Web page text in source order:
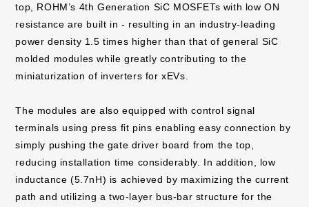
top, ROHM’s 4th Generation SiC MOSFETs with low ON
resistance are built in - resulting in an industry-leading
power density 1.5 times higher than that of general SiC
molded modules while greatly contributing to the
miniaturization of inverters for xEVs.
The modules are also equipped with control signal
terminals using press fit pins enabling easy connection by
simply pushing the gate driver board from the top,
reducing installation time considerably. In addition, low
inductance (5.7nH) is achieved by maximizing the current
path and utilizing a two-layer bus-bar structure for the